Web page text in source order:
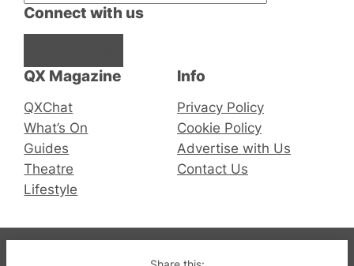
QX Magazine
QXChat
What’s On
Guides
Theatre
Lifestyle
Connect with us
Info
Privacy Policy
Cookie Policy
Advertise with Us
Contact Us
© 2019-2026 QX Magazine.com. Gay London’s Club